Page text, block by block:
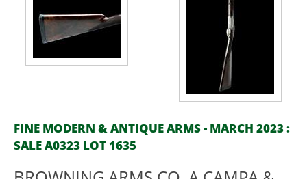
FINE MODERN & ANTIQUE ARMS - MARCH 2023 :
SALE A0323 LOT 1635